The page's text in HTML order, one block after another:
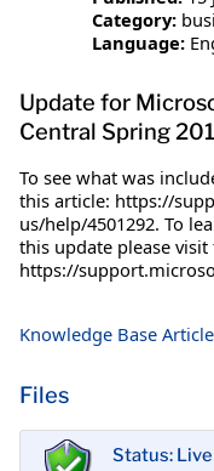
Category:
Language:
Update for
Central Spring
To see what was
this article: https://
us/help/4501292. To
this update please
https://
Knowledge Base
Files
Status: Live